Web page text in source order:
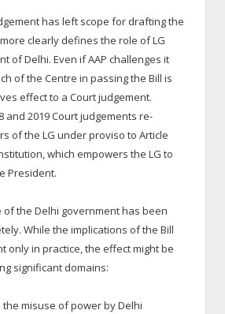
has left scope for drafting the
clearly defines the role of LG
of Delhi. Even if AAP challenges it
of the Centre in passing the Bill is
effect to a Court judgement.
and 2019 Court judgements re-
of the LG under proviso to Article
which empowers the LG to
President.
of the Delhi government has been
While the implications of the Bill
only in practice, the effect might be
significant domains:
the misuse of power by Delhi